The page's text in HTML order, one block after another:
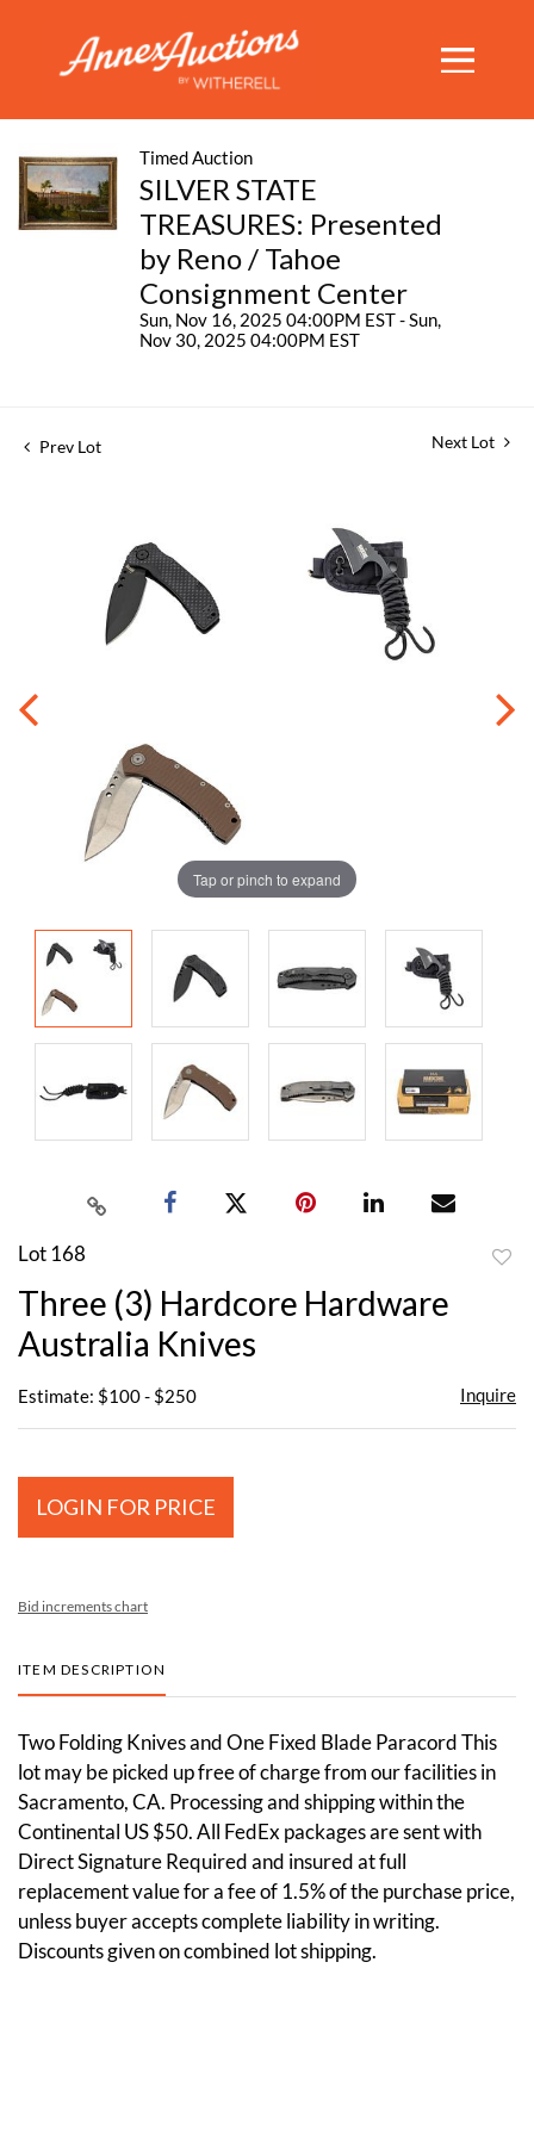
Timed Auction
SILVER STATE
TREASURES: Presented
by Reno / Tahoe
Consignment Center
Sun, Nov 16, 2025 04:00PM EST - Sun,
Nov 30, 2025 04:00PM EST
Prev Lot Next Lot
Tap or pinch to expand
Lot 168
Three (3) Hardcore Hardware
Australia Knives
Estimate: $100 - $250 Inquire
LOGIN FOR PRICE
Bid increments chart
ITEM DESCRIPTION
Two Folding Knives and One Fixed Blade Paracord This
lot may be picked up free of charge from our facilities in
Sacramento, CA. Processing and shipping within the
Continental US $50. All FedEx packages are sent with
Direct Signature Required and insured at full
replacement value for a fee of 1.5% of the purchase price,
unless buyer accepts complete liability in writing.
Discounts given on combined lot shipping.